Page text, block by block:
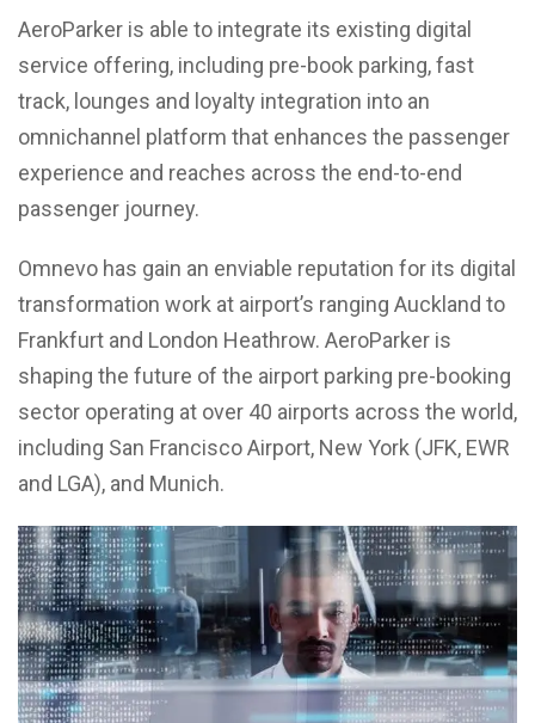
AeroParker is able to integrate its existing digital
service offering, including pre-book parking, fast
track, lounges and loyalty integration into an
omnichannel platform that enhances the passenger
experience and reaches across the end-to-end
passenger journey.
Omnevo has gain an enviable reputation for its digital
transformation work at airport’s ranging Auckland to
Frankfurt and London Heathrow. AeroParker is
shaping the future of the airport parking pre-booking
sector operating at over 40 airports across the world,
including San Francisco Airport, New York (JFK, EWR
and LGA), and Munich.